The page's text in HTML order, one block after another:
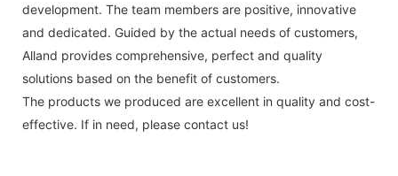
development. The team members are positive, innovative
and dedicated. Guided by the actual needs of customers,
Alland provides comprehensive, perfect and quality
solutions based on the benefit of customers.
The products we produced are excellent in quality and cost-
effective. If in need, please contact us!